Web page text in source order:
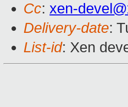
Cc: xen-
Delivery-date:
List-id: Xen